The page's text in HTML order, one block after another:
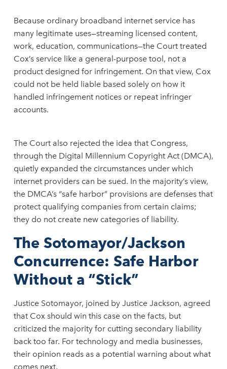
Because ordinary broadband internet service has
many legitimate uses—streaming licensed content,
work, education, communications—the Court treated
Cox’s service like a general-purpose tool, not a
product designed for infringement. On that view, Cox
could not be held liable based solely on how it
handled infringement notices or repeat infringer
accounts.
The Court also rejected the idea that Congress,
through the Digital Millennium Copyright Act (DMCA),
quietly expanded the circumstances under which
internet providers can be sued. In the majority’s view,
the DMCA’s “safe harbor” provisions are defenses that
protect qualifying companies from certain claims;
they do not create new categories of liability.
The Sotomayor/Jackson
Concurrence: Safe Harbor
Without a “Stick”
Justice Sotomayor, joined by Justice Jackson, agreed
that Cox should win this case on the facts, but
criticized the majority for cutting secondary liability
back too far. For technology and media businesses,
their opinion reads as a potential warning about what
comes next.